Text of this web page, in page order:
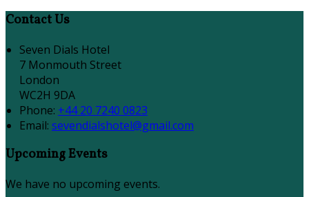
Contact Us
Seven Dials Hotel
7 Monmouth Street
London
WC2H 9DA
Phone: +44 20 7240 0823
Email: sevendialshotel@gmail.com
Upcoming Events
We have no upcoming events.